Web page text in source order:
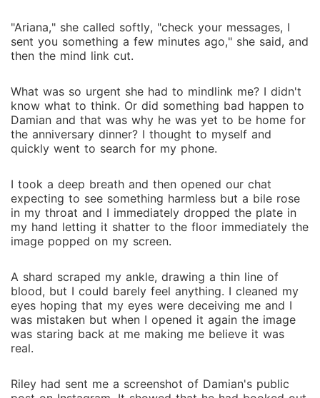
"Ariana," she called softly, "check your messages, I
sent you something a few minutes ago," she said, and
then the mind link cut.
What was so urgent she had to mindlink me? I didn't
know what to think. Or did something bad happen to
Damian and that was why he was yet to be home for
the anniversary dinner? I thought to myself and
quickly went to search for my phone.
I took a deep breath and then opened our chat
expecting to see something harmless but a bile rose
in my throat and I immediately dropped the plate in
my hand letting it shatter to the floor immediately the
image popped on my screen.
A shard scraped my ankle, drawing a thin line of
blood, but I could barely feel anything. I cleaned my
eyes hoping that my eyes were deceiving me and I
was mistaken but when I opened it again the image
was staring back at me making me believe it was
real.
Riley had sent me a screenshot of Damian's public